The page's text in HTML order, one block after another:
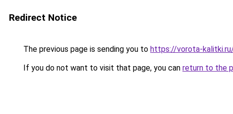
Redirect Notice
The previous page is sending you to https://vorota-
If you do not want to visit that page, you can return to the